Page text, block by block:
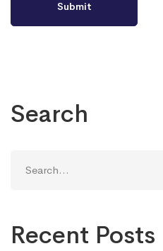
Search
for:
Recent Posts